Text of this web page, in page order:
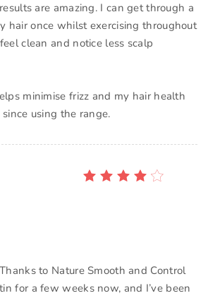
are amazing. I can get through a
hair once whilst exercising throughout
clean and notice less scalp
minimise frizz and my hair health
using the range.
to Nature Smooth and Control
for a few weeks now, and I’ve been